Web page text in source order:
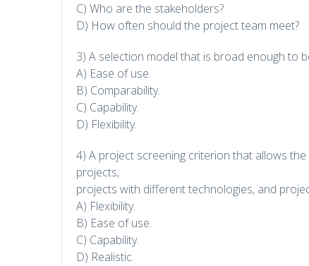
C) Who are the stakeholders?
D) How often should the project team meet?
3) A selection model that is broad enough to
A) Ease of use.
B) Comparability.
C) Capability.
D) Flexibility.
4) A project screening criterion that allows
projects,
projects with different technologies, and
A) Flexibility.
B) Ease of use.
C) Capability.
D) Realistic.